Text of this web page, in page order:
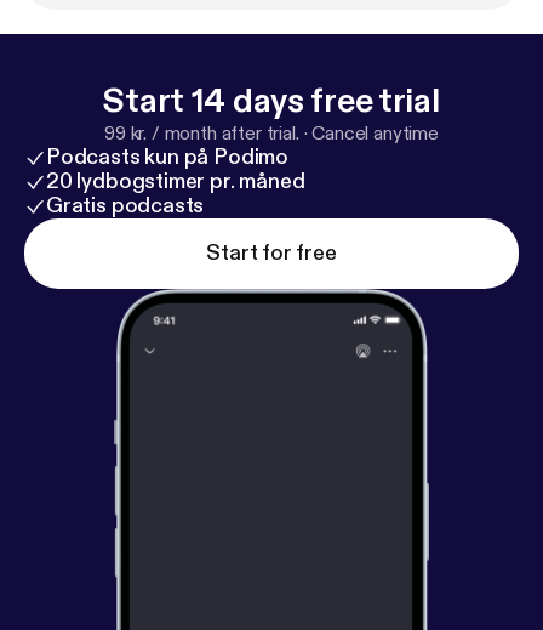
Start 14 days free trial
99 kr. / month after trial. ·Cancel anytime
Podcasts kun på Podimo
20 lydbogstimer pr. måned
Gratis podcasts
Start for free